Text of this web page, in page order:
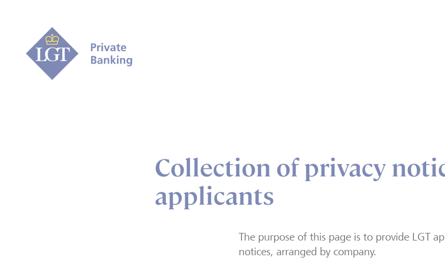
Collection of privacy
applicants
The purpose of this page is to provide LGT
notices, arranged by company.